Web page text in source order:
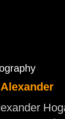
Alexander